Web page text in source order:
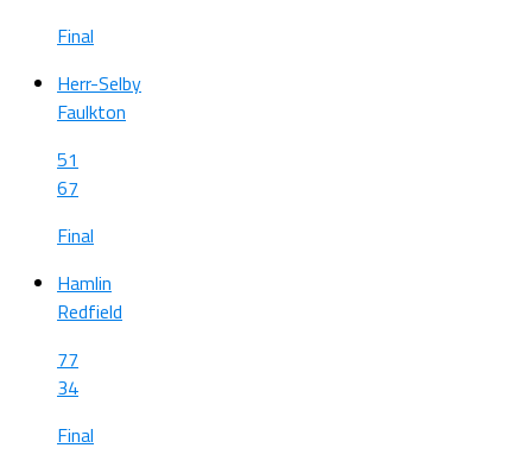
Final
Herr-Selby
Faulkton
51
67
Final
Hamlin
Redfield
77
34
Final